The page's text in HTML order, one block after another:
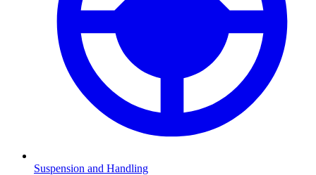
Suspension and Handling